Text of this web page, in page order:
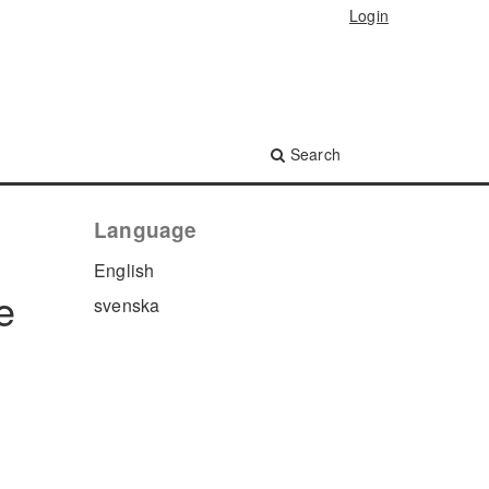
Search
Login
Language
English
svenska